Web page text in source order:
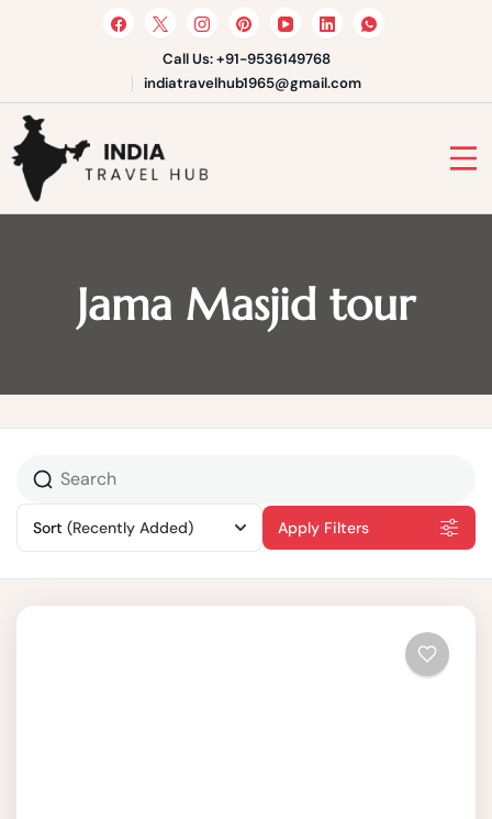
Call Us: +91-9536149768
indiatravelhub1965@gmail.com
India Travel Hub | Book India
Tours, Agra Trips & Holiday
Packages
Your Gateway to Incredible India
Jama Masjid tour
Sort (Recently Added) Apply Filters